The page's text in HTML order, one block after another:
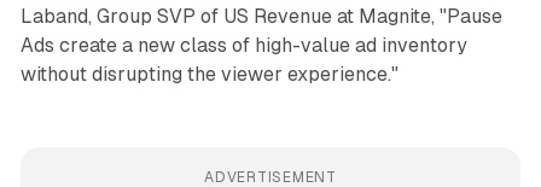
Laband, Group SVP of US Revenue at Magnite, "Pause
Ads create a new class of high-value ad inventory
without disrupting the viewer experience."
ADVERTISEMENT